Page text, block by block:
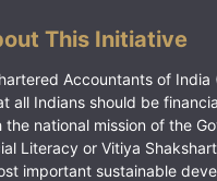
This Initiative
Accountants of India
all Indians should be
the national mission of the
Literacy or Vitiya
important sustainable